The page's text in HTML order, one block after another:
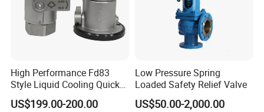
High Performance Fd83
Style Liquid Cooling Quick
Disconnect Coupling
US$199.00-200.00
Low Pressure Spring
Loaded Safety Relief Valve
US$50.00-2,000.00